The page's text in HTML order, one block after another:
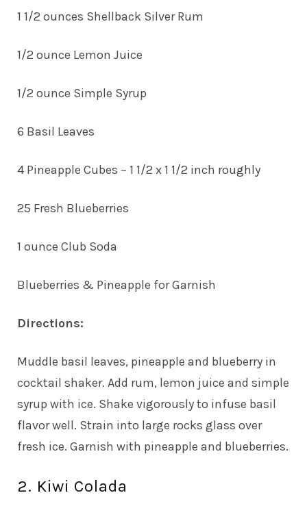
1 1/2 ounces Shellback Silver Rum
1/2 ounce Lemon Juice
1/2 ounce Simple Syrup
6 Basil Leaves
4 Pineapple Cubes – 1 1/2 x 1 1/2 inch roughly
25 Fresh Blueberries
1 ounce Club Soda
Blueberries & Pineapple for Garnish
Directions:
Muddle basil leaves, pineapple and blueberry in
cocktail shaker. Add rum, lemon juice and simple
syrup with ice. Shake vigorously to infuse basil
flavor well. Strain into large rocks glass over
fresh ice. Garnish with pineapple and blueberries.
2. Kiwi Colada